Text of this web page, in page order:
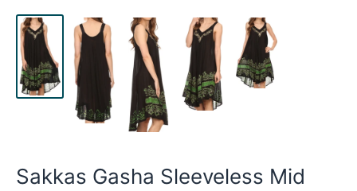
Sakkas Gasha Sleeveless Mid